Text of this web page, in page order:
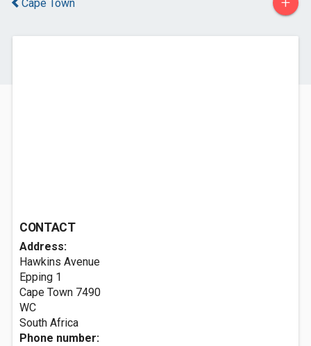
Cape Town
CONTACT
Address:
Hawkins Avenue
Epping 1
Cape Town 7490
WC
South Africa
Phone number: